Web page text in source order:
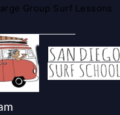
Group Surf Lessons